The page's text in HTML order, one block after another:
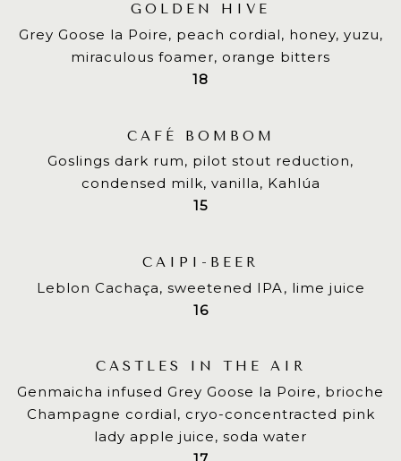
GOLDEN HIVE
Grey Goose la Poire, peach cordial, honey, yuzu,
miraculous foamer, orange bitters
$
18
CAFÉ BOMBOM
Goslings dark rum, pilot stout reduction,
condensed milk, vanilla, Kahlúa
$
15
CAIPI-BEER
Leblon Cachaça, sweetened IPA, lime juice
$
16
CASTLES IN THE AIR
Genmaicha infused Grey Goose la Poire, brioche
Champagne cordial, cryo-concentracted pink
lady apple juice, soda water